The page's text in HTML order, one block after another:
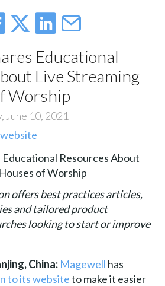
Educational
Live Streaming
Worship
June 10, 2021
offers best practices articles,
and tailored product
looking to start or improve
China: Magewell has
to its websiteto make it easier